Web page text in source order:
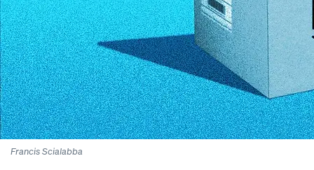
Francis Scialabba